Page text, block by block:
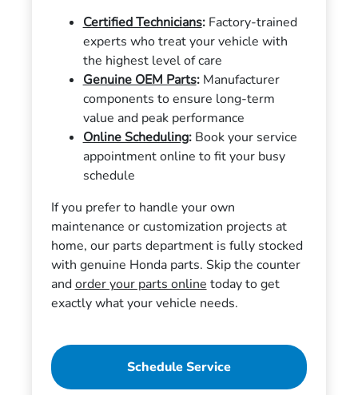
Certified Technicians:Factory-trained
experts who treat your vehicle with
the highest level of care
Genuine OEM Parts:Manufacturer
components to ensure long-term
value and peak performance
Online Scheduling:Book your service
appointment online to fit your busy
schedule
If you prefer to handle your own
maintenance or customization projects at
home, our parts department is fully stocked
with genuine Honda parts. Skip the counter
andorder your parts online today to get
exactly what your vehicle needs.
Schedule Service